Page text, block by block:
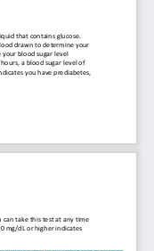
that contains glucose.
drawn to determine your
your blood sugar level
a blood sugar level of
you have prediabetes,
can take this test at any time
mg/dL or higher indicates